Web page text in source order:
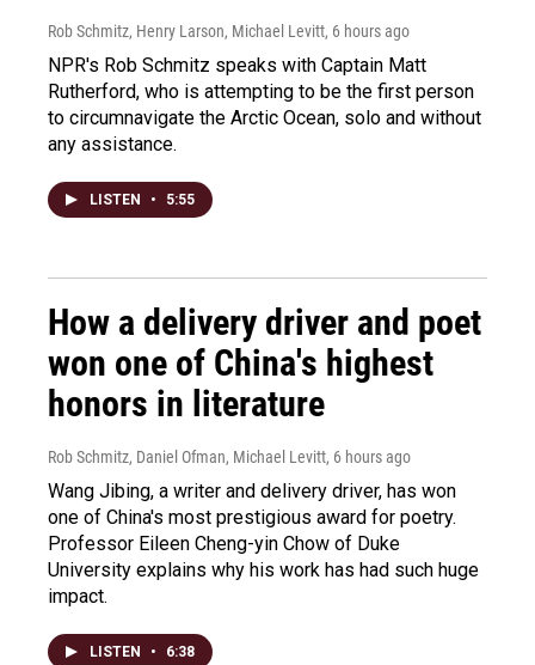
Rob Schmitz, Henry Larson, Michael Levitt, 6 hours ago
NPR's Rob Schmitz speaks with Captain Matt
Rutherford, who is attempting to be the first person
to circumnavigate the Arctic Ocean, solo and without
any assistance.
LISTEN • 5:55
How a delivery driver and poet
won one of China's highest
honors in literature
Rob Schmitz, Daniel Ofman, Michael Levitt, 6 hours ago
Wang Jibing, a writer and delivery driver, has won
one of China's most prestigious award for poetry.
Professor Eileen Cheng-yin Chow of Duke
University explains why his work has had such huge
impact.
LISTEN • 6:38